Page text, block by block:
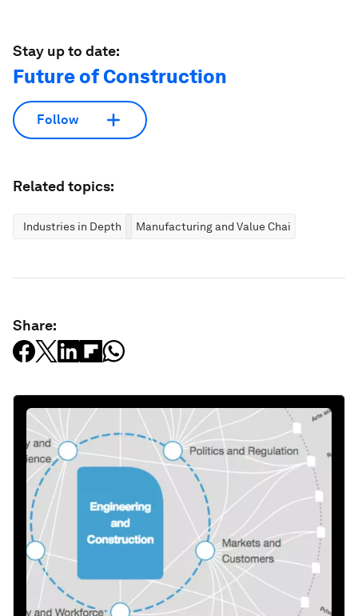
Stay up to date:
Future of Construction
Follow
Related topics:
Industries in Depth Manufacturing and Value Chains
Share: